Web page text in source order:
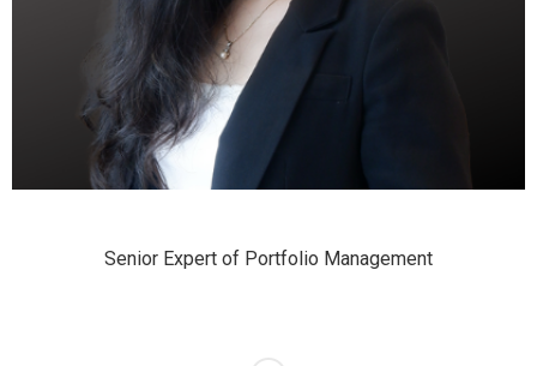
Senior Expert of Portfolio Management